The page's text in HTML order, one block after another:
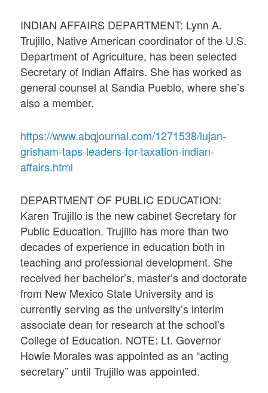
INDIAN AFFAIRS DEPARTMENT: Lynn A.
Trujillo, Native American coordinator of the U.S.
Department of Agriculture, has been selected
Secretary of Indian Affairs. She has worked as
general counsel at Sandia Pueblo, where she’s
also a member.
https://www.abqjournal.com/1271538/lujan-
grisham-taps-leaders-for-taxation-indian-
affairs.html
DEPARTMENT OF PUBLIC EDUCATION:
Karen Trujillo is the new cabinet Secretary for
Public Education. Trujillo has more than two
decades of experience in education both in
teaching and professional development. She
received her bachelor’s, master’s and doctorate
from New Mexico State University and is
currently serving as the university’s interim
associate dean for research at the school’s
College of Education. NOTE: Lt. Governor
Howie Morales was appointed as an “acting
secretary” until Trujillo was appointed.